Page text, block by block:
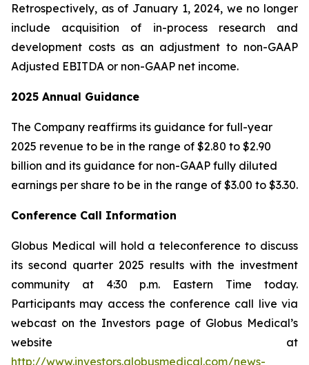
Retrospectively, as of January 1, 2024, we no longer
include acquisition of in-process research and
development costs as an adjustment to non-GAAP
Adjusted EBITDA or non-GAAP net income.
2025 Annual Guidance
The Company reaffirms its guidance for full-year
2025 revenue to be in the range of $2.80 to $2.90
billion and its guidance for non-GAAP fully diluted
earnings per share to be in the range of $3.00 to $3.30.
Conference Call Information
Globus Medical will hold a teleconference to discuss
its second quarter 2025 results with the investment
community at 4:30 p.m. Eastern Time today.
Participants may access the conference call live via
webcast on the Investors page of Globus Medical’s
website at
http://www.investors.globusmedical.com/news-